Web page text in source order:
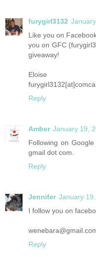
furygirl3132
Like you on
you on GFC
giveaway!
Eloise
Reply
Amber January 19,
Following on
gmail dot com.
Reply
Jennifer January
I follow you on
Reply